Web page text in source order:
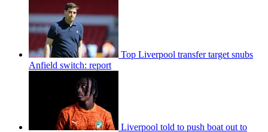
Top Liverpool transfer target snubs
Anfield switch: report
Liverpool told to push boat out to